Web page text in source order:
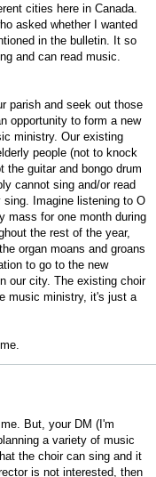
cities here in Canada.
asked whether I wanted
in the bulletin. It so
and can read music.
parish and seek out those
opportunity to form a new
ministry. Our existing
people (not to knock
the guitar and bongo drum
cannot sing and/or read
Imagine listening to O
mass for one month during
the rest of the year,
organ moans and groans
to go to the new
our city. The existing choir
music ministry, it's just a
But, your DM (I'm
a variety of music
the choir can sing and it
is not interested, then